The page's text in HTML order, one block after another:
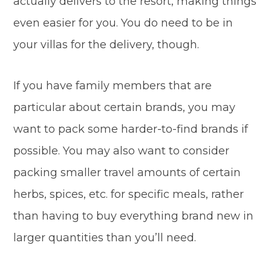
even easier for you. You do need to be in
your villas for the delivery, though.
If you have family members that are
particular about certain brands, you may
want to pack some harder-to-find brands if
possible. You may also want to consider
packing smaller travel amounts of certain
herbs, spices, etc. for specific meals, rather
than having to buy everything brand new in
larger quantities than you’ll need.